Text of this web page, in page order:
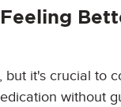
it's crucial to
without